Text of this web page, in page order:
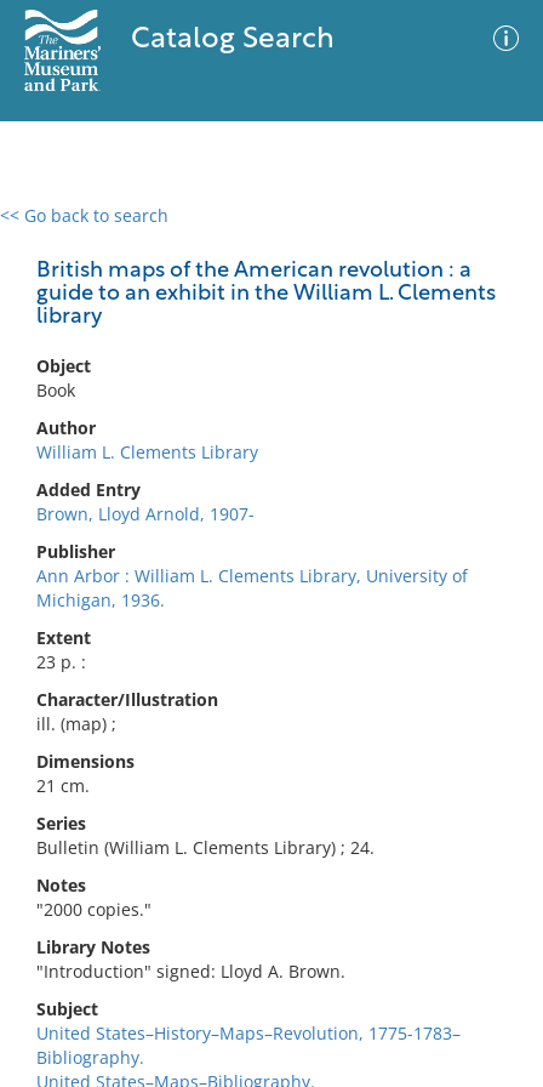
Catalog Search
<< Go back to search
British maps of the American revolution : a
guide to an exhibit in the William L. Clements
library
Object
Book
Author
William L. Clements Library
Added Entry
Brown, Lloyd Arnold, 1907-
Publisher
Ann Arbor : William L. Clements Library, University of
Michigan, 1936.
Extent
23 p. :
Character/Illustration
ill. (map) ;
Dimensions
21 cm.
Series
Bulletin (William L. Clements Library) ; 24.
Notes
"2000 copies."
Library Notes
"Introduction" signed: Lloyd A. Brown.
Subject
United States–History–Maps–Revolution, 1775-1783–
Bibliography.
United States–Maps–Bibliography.
0 results